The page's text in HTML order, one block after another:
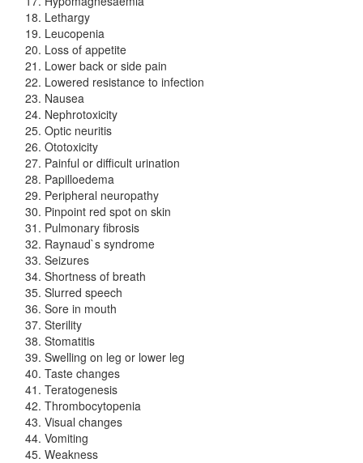
Lethargy
Leucopenia
Loss of appetite
Lower back or side pain
Lowered resistance to infection
Nausea
Nephrotoxicity
Optic neuritis
Ototoxicity
Painful or difficult urination
Papilloedema
Peripheral neuropathy
Pinpoint red spot on skin
Pulmonary fibrosis
Raynaud`s syndrome
Seizures
Shortness of breath
Slurred speech
Sore in mouth
Sterility
Stomatitis
Swelling on leg or lower leg
Taste changes
Teratogenesis
Thrombocytopenia
Visual changes
Vomiting
Weakness